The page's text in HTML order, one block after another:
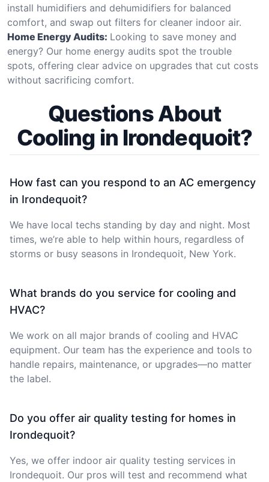
install humidifiers and dehumidifiers for balanced
comfort, and swap out filters for cleaner indoor air.
Home Energy Audits: Looking to save money and
energy? Our home energy audits spot the trouble
spots, offering clear advice on upgrades that cut costs
without sacrificing comfort.
Questions About
Cooling in Irondequoit?
How fast can you respond to an AC emergency
in Irondequoit?
We have local techs standing by day and night. Most
times, we’re able to help within hours, regardless of
storms or busy seasons in Irondequoit, New York.
What brands do you service for cooling and
HVAC?
We work on all major brands of cooling and HVAC
equipment. Our team has the experience and tools to
handle repairs, maintenance, or upgrades—no matter
the label.
Do you offer air quality testing for homes in
Irondequoit?
Yes, we offer indoor air quality testing services in
Irondequoit. Our pros will test and recommend what